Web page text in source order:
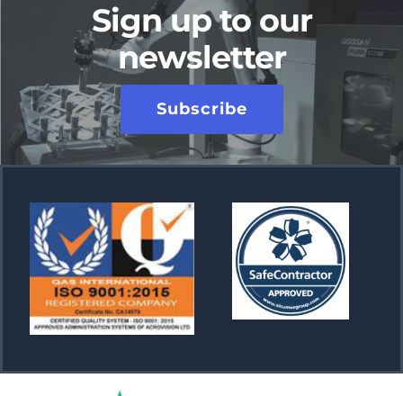
Sign up to our
newsletter
Subscribe